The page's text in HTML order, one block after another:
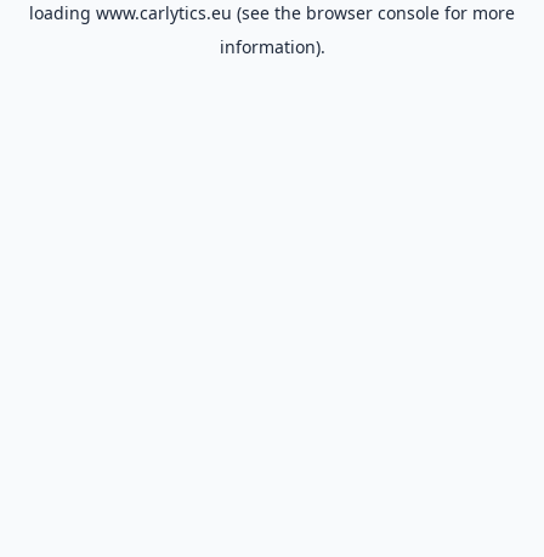
loading www.carlytics.eu (see the browser console for more
information).